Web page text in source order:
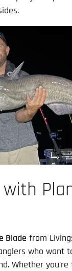
Blade from
who want
Whether